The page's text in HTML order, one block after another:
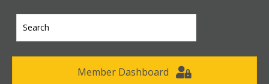
Member Dashboard